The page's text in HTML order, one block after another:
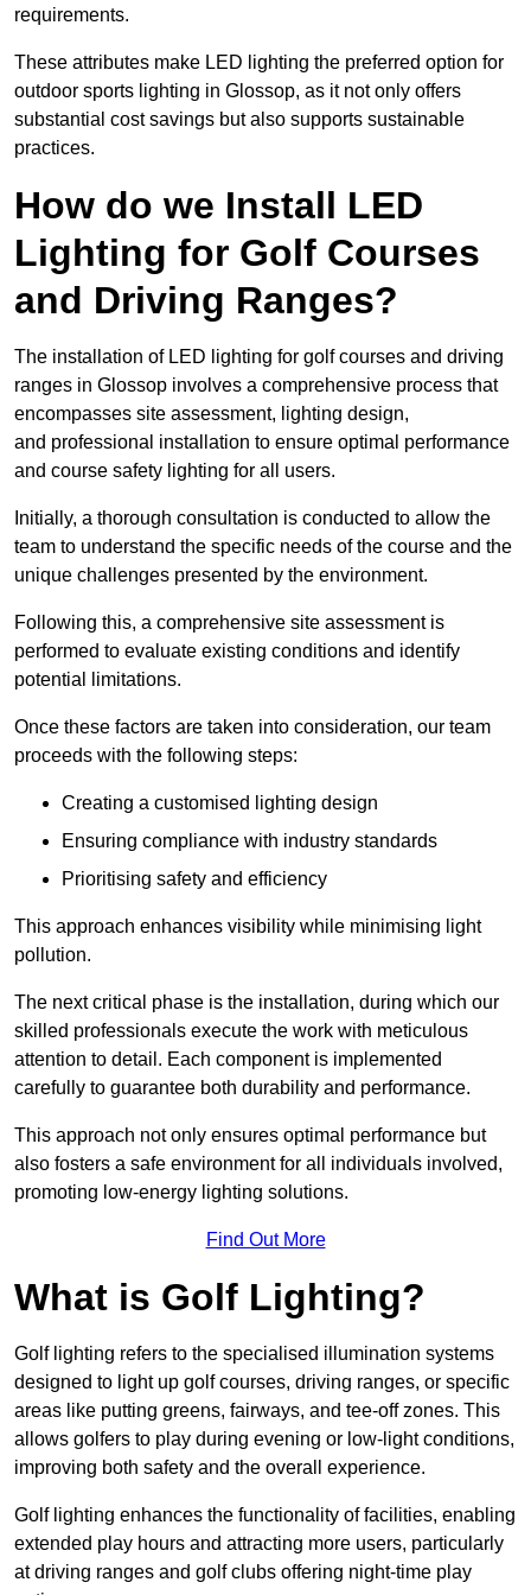
requirements.
These attributes make LED lighting the preferred option for
outdoor sports lighting in Glossop, as it not only offers
substantial cost savings but also supports sustainable
practices.
How do we Install LED
Lighting for Golf Courses
and Driving Ranges?
The installation of LED lighting for golf courses and driving
ranges in Glossop involves a comprehensive process that
encompasses site assessment, lighting design,
and professional installation to ensure optimal performance
and course safety lighting for all users.
Initially, a thorough consultation is conducted to allow the
team to understand the specific needs of the course and the
unique challenges presented by the environment.
Following this, a comprehensive site assessment is
performed to evaluate existing conditions and identify
potential limitations.
Once these factors are taken into consideration, our team
proceeds with the following steps:
Creating a customised lighting design
Ensuring compliance with industry standards
Prioritising safety and efficiency
This approach enhances visibility while minimising light
pollution.
The next critical phase is the installation, during which our
skilled professionals execute the work with meticulous
attention to detail. Each component is implemented
carefully to guarantee both durability and performance.
This approach not only ensures optimal performance but
also fosters a safe environment for all individuals involved,
promoting low-energy lighting solutions.
Find Out More
What is Golf Lighting?
Golf lighting refers to the specialised illumination systems
designed to light up golf courses, driving ranges, or specific
areas like putting greens, fairways, and tee-off zones. This
allows golfers to play during evening or low-light conditions,
improving both safety and the overall experience.
Golf lighting enhances the functionality of facilities, enabling
extended play hours and attracting more users, particularly
at driving ranges and golf clubs offering night-time play